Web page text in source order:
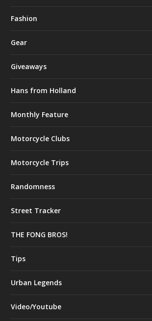
Fashion
Gear
Giveaways
Hans from Holland
Monthly Feature
Motorcycle Clubs
Motorcycle Trips
Randomness
Street Tracker
THE FONG BROS!
Tips
Urban Legends
Video/Youtube